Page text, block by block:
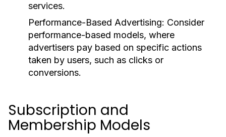
services.
Performance-Based Advertising: Consider
performance-based models, where
advertisers pay based on specific actions
taken by users, such as clicks or
conversions.
Subscription and
Membership Models